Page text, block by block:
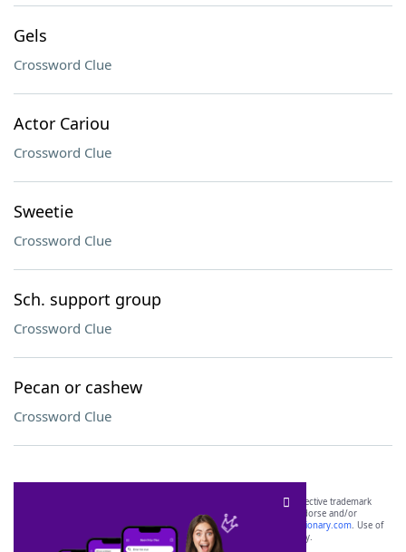
Gels
Crossword Clue
Actor Cariou
Crossword Clue
Sweetie
Crossword Clue
Sch. support group
Crossword Clue
Pecan or cashew
Crossword Clue
SCRABBLE® and WORDS WITH FRIENDS® are the property of their respective trademark
owners. These trademark owners are not affiliated with, and do not endorse and/or
sponsor, LoveToKnow®, its products or its websites, including
yourdictionary.com. Use of
this trademark onyourdictionary.com is for informational purposes only.